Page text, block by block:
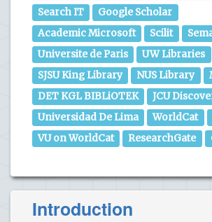
Search IT
Google Scholar
Academic Microsoft
Scilit
Universite de Paris
UW Libraries
SJSU King Library
NUS Library
DET KGL BIBLiOTEK
JCU
Universidad De Lima
WorldCat
VU on WorldCat
ResearchGate
Introduction